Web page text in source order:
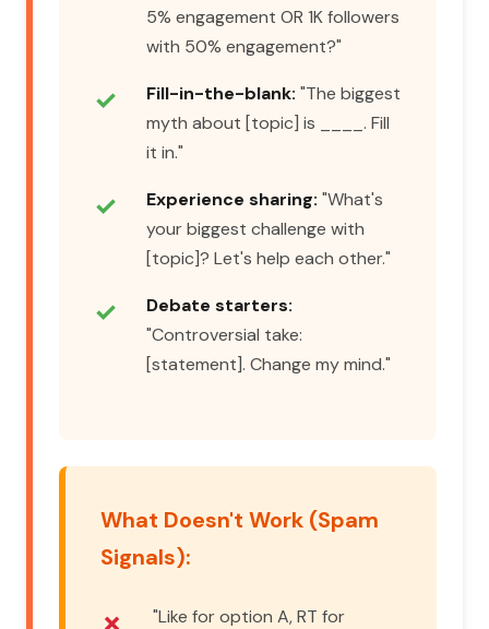
5% engagement OR 1K followers
with 50% engagement?"
Fill-in-the-blank: "The biggest
myth about [topic] is ____. Fill
it in."
Experience sharing: "What's
your biggest challenge with
[topic]? Let's help each other."
Debate starters:
"Controversial take:
[statement]. Change my mind."
What Doesn't Work (Spam
Signals):
"Like for option A, RT for